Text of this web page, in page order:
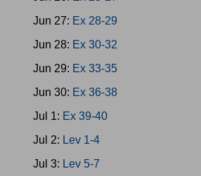
Jun 27: Ex 28-29
Jun 28: Ex 30-32
Jun 29: Ex 33-35
Jun 30: Ex 36-38
Jul 1: Ex 39-40
Jul 2: Lev 1-4
Jul 3: Lev 5-7